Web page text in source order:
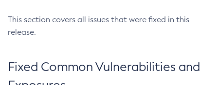
This section covers all issues that were fixed in this
release.
Fixed Common Vulnerabilities and